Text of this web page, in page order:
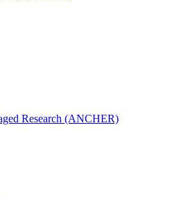
Research (ANCHER)